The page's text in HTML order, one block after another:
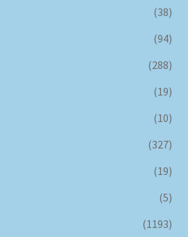
(38)
(94)
(288)
(19)
(10)
(327)
(19)
(5)
(1193)